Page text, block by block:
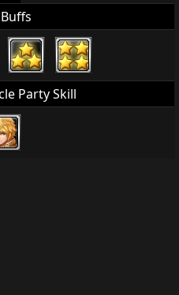
Party Skill